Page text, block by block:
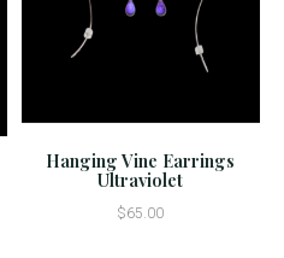
Hanging Vine Earrings
Ultraviolet
$65.00